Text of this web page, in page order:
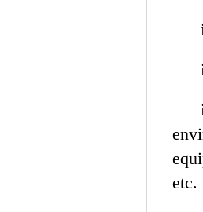
i.
ii.
iii.
etc.